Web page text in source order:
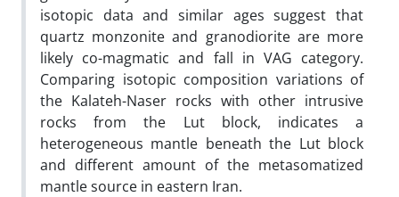
isotopic data and similar ages suggest that
quartz monzonite and granodiorite are more
likely co-magmatic and fall in VAG category.
Comparing isotopic composition variations of
the Kalateh-Naser rocks with other intrusive
rocks from the Lut block, indicates a
heterogeneous mantle beneath the Lut block
and different amount of the metasomatized
mantle source in eastern Iran.